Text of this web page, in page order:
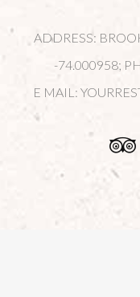
ADDRESS:
-74.000958;
E MAIL: